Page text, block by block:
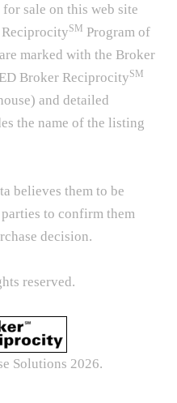
sale on this web site
SM Program of
marked with the Broker
Broker ReciprocitySM
and detailed
the name of the listing
believes them to be
to confirm them
decision.
reserved.
Solutions 2026.